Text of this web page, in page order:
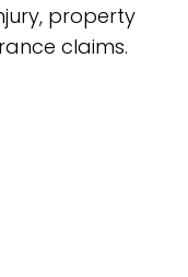
property
claims.